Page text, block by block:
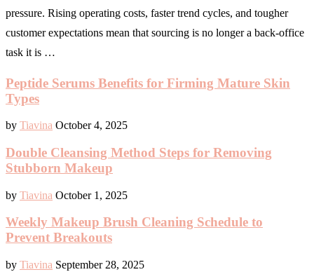
pressure. Rising operating costs, faster trend cycles, and tougher
customer expectations mean that sourcing is no longer a back-office
task it is …
Peptide Serums Benefits for Firming Mature Skin
Types
by Tiavina October 4, 2025
Double Cleansing Method Steps for Removing
Stubborn Makeup
by Tiavina October 1, 2025
Weekly Makeup Brush Cleaning Schedule to
Prevent Breakouts
by Tiavina September 28, 2025